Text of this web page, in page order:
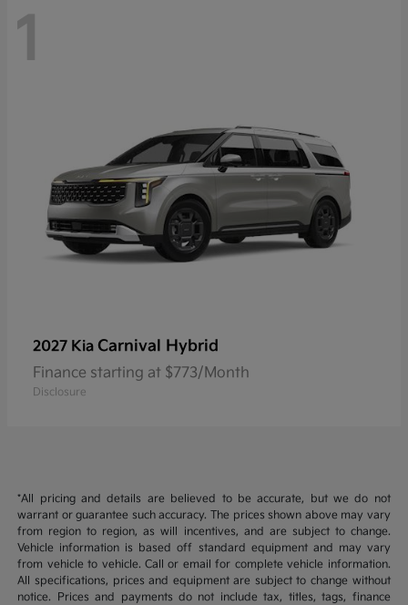
1
2027 Kia Carnival Hybrid
Finance starting at $773/Month
Disclosure
*All pricing and details are believed to be accurate, but we do not
warrant or guarantee such accuracy. The prices shown above may vary
from region to region, as will incentives, and are subject to change.
Vehicle information is based off standard equipment and may vary
from vehicle to vehicle. Call or email for complete vehicle information.
All specifications, prices and equipment are subject to change without
notice. Prices and payments do not include tax, titles, tags, finance